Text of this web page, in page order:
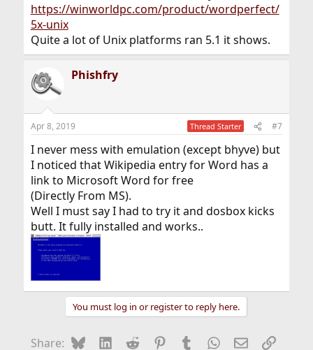
https://winworldpc.com/product/wordperfect/
5x-unix
Quite a lot of Unix platforms ran 5.1 it shows.
Phishfry
Apr 8, 2019 Thread Starter #7
I never mess with emulation (except bhyve) but
I noticed that Wikipedia entry for Word has a
link to Microsoft Word for free
(Directly From MS).
Well I must say I had to try it and dosbox kicks
butt. It fully installed and works..
You must log in or register to reply here.
Share: BlueskyLinkedIn
Reddit Pinterest
Tumblr WhatsApp
EmailLink